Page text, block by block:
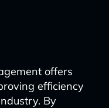
offers
efficiency
By